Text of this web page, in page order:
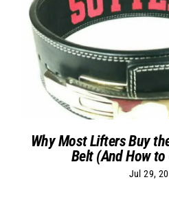
Why Most Lifters Buy
Belt (And How
Jul 29,